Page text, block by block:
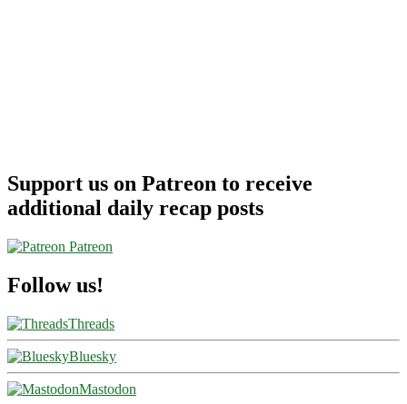
Support us on Patreon to receive
additional daily recap posts
Patreon
Follow us!
Threads
Bluesky
Mastodon